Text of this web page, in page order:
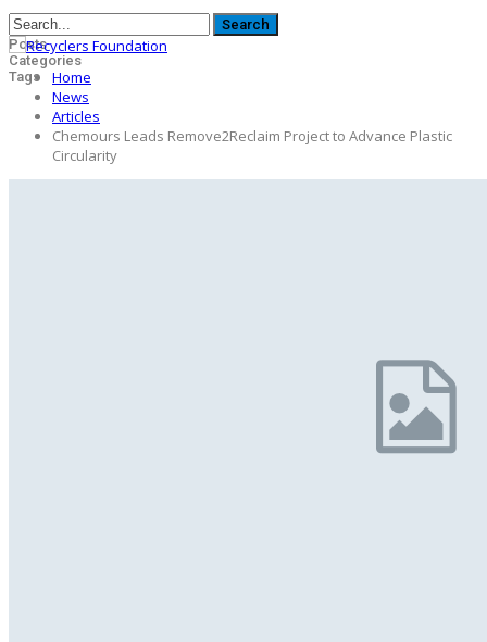
Posts
Categories
Tags
Home
News
Articles
Chemours Leads Remove2Reclaim Project to Advance Plastic
Circularity